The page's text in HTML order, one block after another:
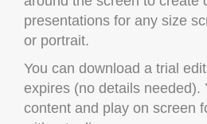
presentations for any size
or portrait.
You can download a trial
expires (no details needed).
content and play on screen